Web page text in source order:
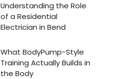
Understanding the Role
of a Residential
Electrician in Bend
What BodyPump-Style
Training Actually Builds in
the Body